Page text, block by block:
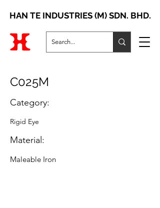
HAN TE INDUSTRIES (M) SDN. BHD.
C025M
Category:
Rigid Eye
Material:
Maleable Iron